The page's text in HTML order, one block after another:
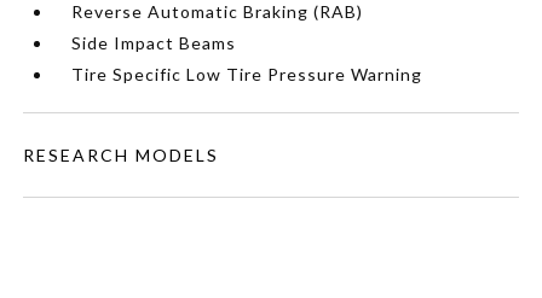
Reverse Automatic Braking (RAB)
Side Impact Beams
Tire Specific Low Tire Pressure Warning
RESEARCH MODELS